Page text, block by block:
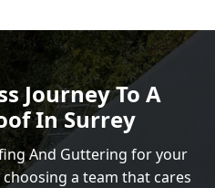
Journey To A
In Surrey
And Guttering for your
a team that cares